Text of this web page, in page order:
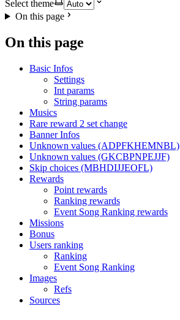
Select theme
On this page
On this page
Basic Infos
Settings
Int params
String params
Musics
Rare reward 2 set change
Banner Infos
Unknown values (ADPFKHEMNBL)
Unknown values (GKCBPNPEJJF)
Skip choices (MBHDIJJEOFL)
Rewards
Point rewards
Ranking rewards
Event Song Ranking rewards
Missions
Bonus
Users ranking
Ranking
Event Song Ranking
Images
Refs
Sources